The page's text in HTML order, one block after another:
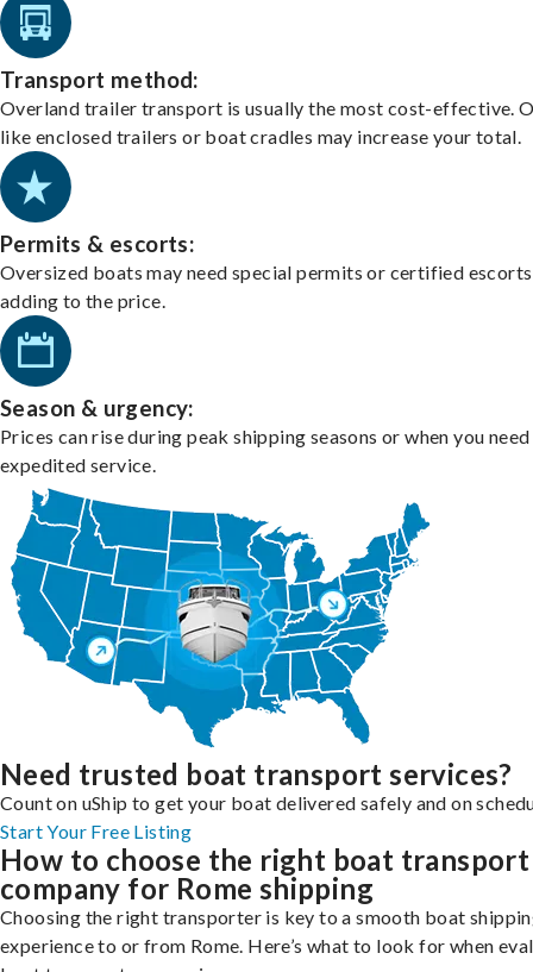
Transport method:
Overland trailer transport is usually the most cost-effective.
like enclosed trailers or boat cradles may increase your total.
Permits & escorts:
Oversized boats may need special permits or certified
adding to the price.
Season & urgency:
Prices can rise during peak shipping seasons or when you need
expedited service.
Need trusted boat transport services?
Count on uShip to get your boat delivered safely and on
Start Your Free Listing
How to choose the right boat transport
company for Rome shipping
Choosing the right transporter is key to a smooth boat
experience to or from Rome. Here’s what to look for when